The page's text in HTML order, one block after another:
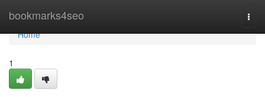
bookmarks4seo
Home
Home
1